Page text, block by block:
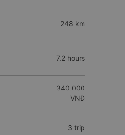
248 km
7.2 hours
340.000
VNĐ
3 trip